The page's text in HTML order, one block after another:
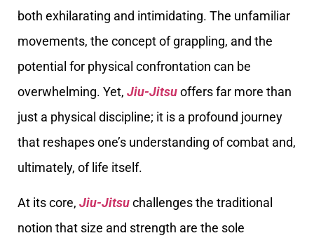
both exhilarating and intimidating. The unfamiliar
movements, the concept of grappling, and the
potential for physical confrontation can be
overwhelming. Yet, Jiu-Jitsuoffers far more than
just a physical discipline; it is a profound journey
that reshapes one’s understanding of combat and,
ultimately, of life itself.
At its core, Jiu-Jitsuchallenges the traditional
notion that size and strength are the sole